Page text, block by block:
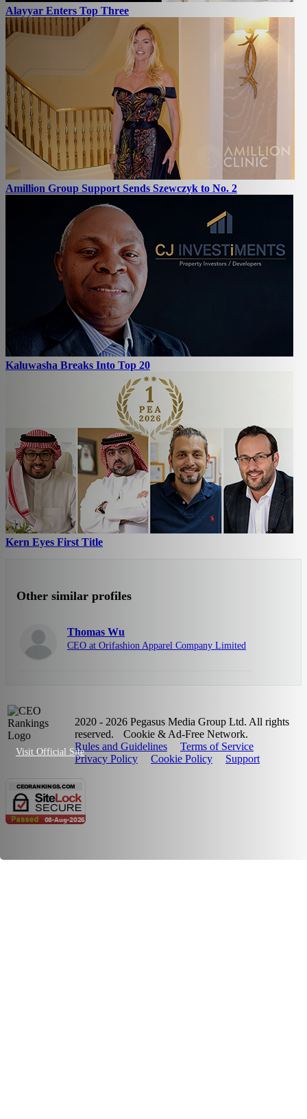
Visit Official Site
Alayyar Enters Top Three
Amillion Group Support Sends Szewczyk to No. 2
Kaluwasha Breaks Into Top 20
Kern Eyes First Title
Other similar profiles
Thomas Wu
CEO at Orifashion Apparel Company Limited
2020 - 2026 Pegasus Media Group Ltd. All rights
reserved.
Cookie & Ad-Free Network.
Rules and Guidelines
Terms of Service
Privacy Policy
Cookie Policy Support